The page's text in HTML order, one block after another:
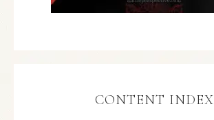
CONTENT INDEX